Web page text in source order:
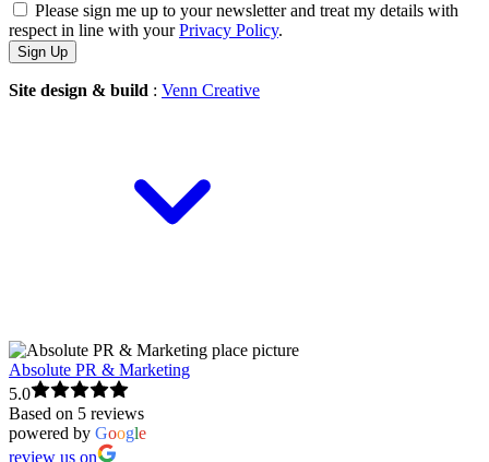
Please sign me up to your newsletter and treat my details with
respect in line with yourPrivacy Policy.
Site design & build : Venn Creative
Absolute PR & Marketing
5.0
Based on 5 reviews
powered by Google
review us on